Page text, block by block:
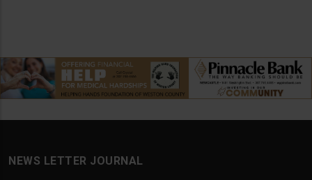
NEWS LETTER JOURNAL